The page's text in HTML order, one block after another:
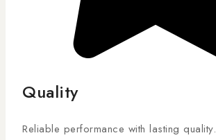
Quality
Reliable performance with lasting quality.